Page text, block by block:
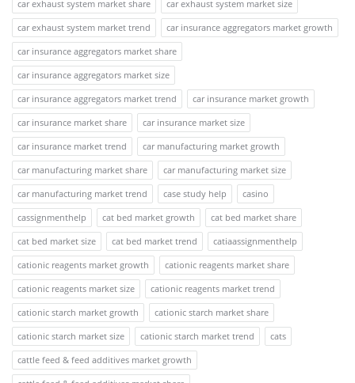
car exhaust system market share
car exhaust system market size
car exhaust system market trend
car insurance aggregators market growth
car insurance aggregators market share
car insurance aggregators market size
car insurance aggregators market trend
car insurance market growth
car insurance market share
car insurance market size
car insurance market trend
car manufacturing market growth
car manufacturing market share
car manufacturing market size
car manufacturing market trend
case study help
casino
cassignmenthelp
cat bed market growth
cat bed market share
cat bed market size
cat bed market trend
catiaassignmenthelp
cationic reagents market growth
cationic reagents market share
cationic reagents market size
cationic reagents market trend
cationic starch market growth
cationic starch market share
cationic starch market size
cationic starch market trend
cats
cattle feed & feed additives market growth